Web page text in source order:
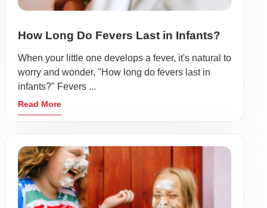
How Long Do Fevers Last in Infants?
When your little one develops a fever, it's natural to
worry and wonder, "How long do fevers last in
infants?" Fevers ...
Read More